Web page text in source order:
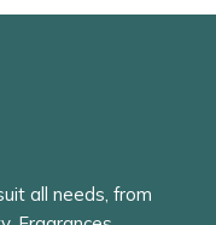
all needs, from